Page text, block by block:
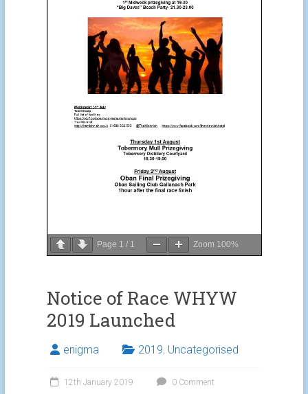
Page 1 / 1 Zoom 100%
Notice of Race WHYW
2019 Launched
enigma 2019, Uncategorised
12th January 2019 0 Comment